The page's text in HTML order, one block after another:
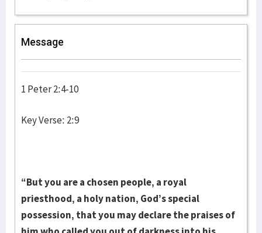
Message
1 Peter 2:4-10
Key Verse: 2:9
“But you are a chosen people, a royal
priesthood, a holy nation, God’s special
possession, that you may declare the praises of